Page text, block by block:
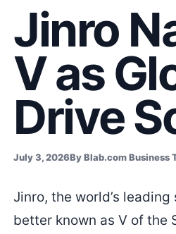
Jinro
V as
Drive
July 3, 2026By Blab.com Business
Jinro, the world’s
better known as V of the